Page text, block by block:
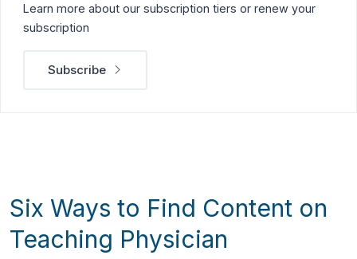
Learn more about our subscription tiers or renew your
subscription
Subscribe
Six Ways to Find Content on
Teaching Physician